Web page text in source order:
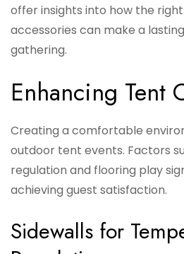
offer insights into how the
accessories can make a
gathering.
Enhancing Tent
Creating a comfortable
outdoor tent events. Factors
regulation and flooring play
achieving guest satisfaction.
Sidewalls for